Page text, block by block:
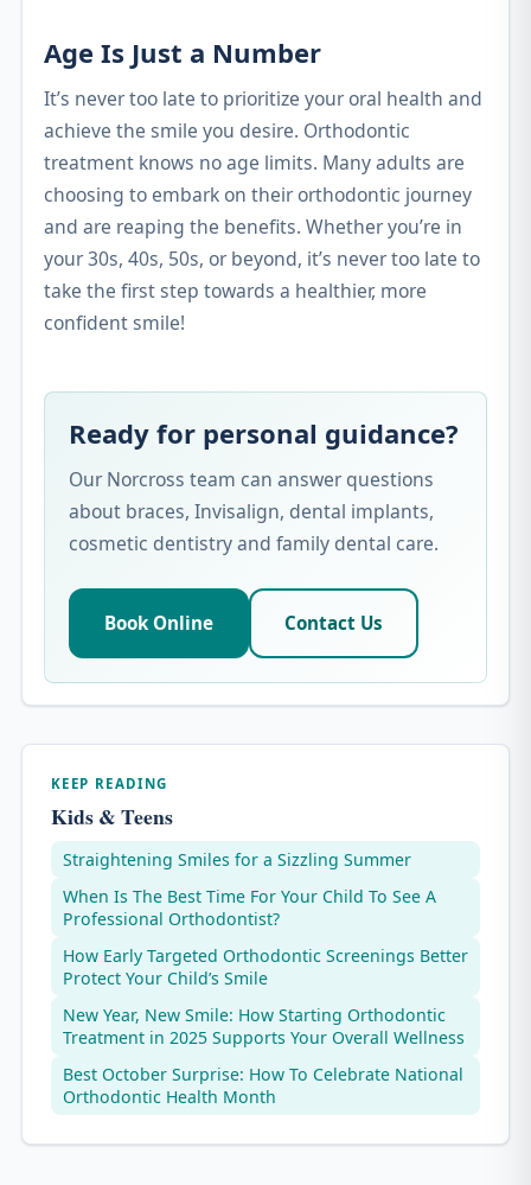
Age Is Just a Number
It’s never too late to prioritize your oral health and
achieve the smile you desire. Orthodontic
treatment knows no age limits. Many adults are
choosing to embark on their orthodontic journey
and are reaping the benefits. Whether you’re in
your 30s, 40s, 50s, or beyond, it’s never too late to
take the first step towards a healthier, more
confident smile!
Ready for personal guidance?
Our Norcross team can answer questions
about braces, Invisalign, dental implants,
cosmetic dentistry and family dental care.
Book Online Contact Us
KEEP READING
Kids & Teens
Straightening Smiles for a Sizzling Summer
When Is The Best Time For Your Child To See A
Professional Orthodontist?
How Early Targeted Orthodontic Screenings Better
Protect Your Child’s Smile
New Year, New Smile: How Starting Orthodontic
Treatment in 2025 Supports Your Overall Wellness
Best October Surprise: How To Celebrate National
Orthodontic Health Month